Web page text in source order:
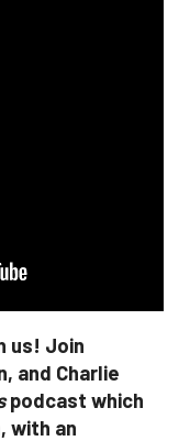
us! Join
and Charlie
podcast which
with an